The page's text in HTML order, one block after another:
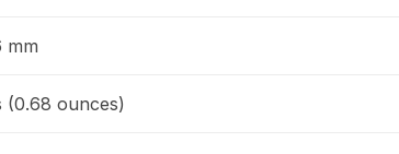
mm
(0.68 ounces)